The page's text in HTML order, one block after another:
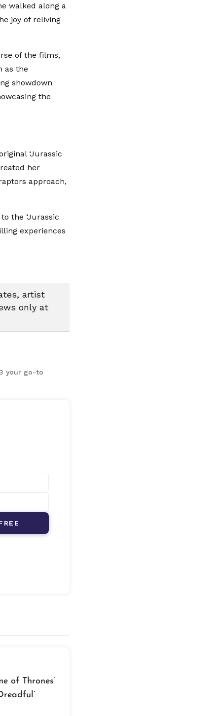
walked along a
joy of reliving
of the films,
as the
showdown
the
‘Jurassic
her
approach,
the ‘Jurassic
experiences
artist
only at
your go-to
of Thrones’